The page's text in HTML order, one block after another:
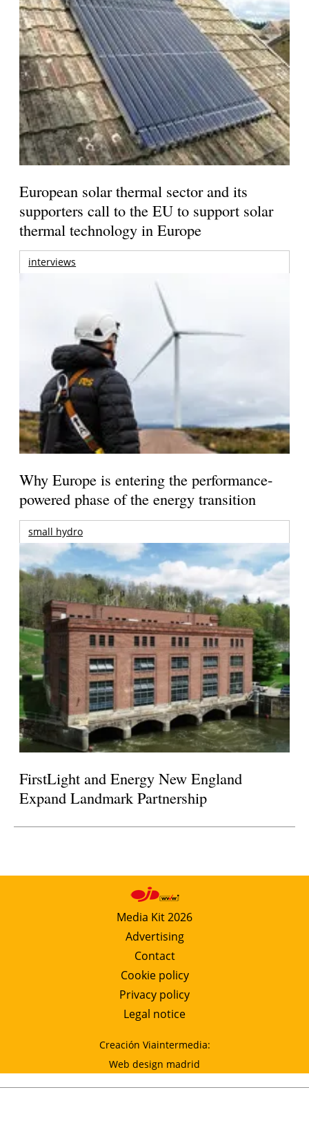
European solar thermal sector and its
supporters call to the EU to support solar
thermal technology in Europe
interviews
Why Europe is entering the performance-
powered phase of the energy transition
small hydro
FirstLight and Energy New England
Expand Landmark Partnership
Media Kit 2026
Advertising
Contact
Cookie policy
Privacy policy
Legal notice
Creación Viaintermedia:
Web design madrid